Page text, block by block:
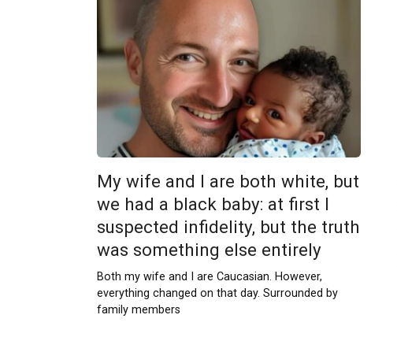
My wife and I are both white, but
we had a black baby: at first I
suspected infidelity, but the truth
was something else entirely
Both my wife and I are Caucasian. However,
everything changed on that day. Surrounded by
family members